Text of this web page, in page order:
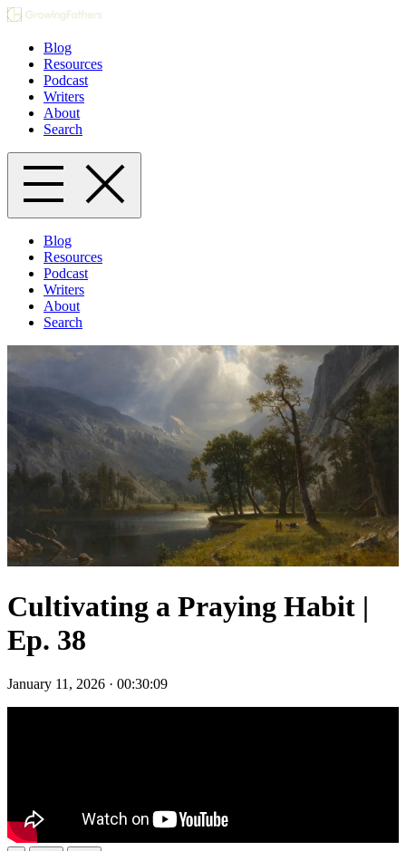
Blog
Resources
Podcast
Writers
About
Search
Blog
Resources
Podcast
Writers
About
Search
Cultivating a Praying Habit |
Ep. 38
January 11, 2026 · 00:30:09